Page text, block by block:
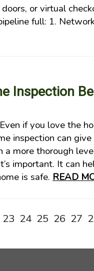
or virtual
full: 1.
Inspection
if you love the
inspection can
more thorough
important. It can
is safe. READ
23 24 25 26 27